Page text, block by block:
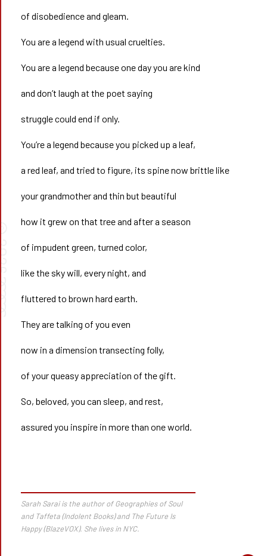
of disobedience and gleam.
You are a legend with usual cruelties.
You are a legend because one day you are kind
and don’t laugh at the poet saying
struggle could end if only.
You’re a legend because you picked up a leaf,
a red leaf, and tried to figure, its spine now brittle like
your grandmother and thin but beautiful
how it grew on that tree and after a season
of impudent green, turned color,
like the sky will, every night, and
fluttered to brown hard earth.
They are talking of you even
now in a dimension transecting folly,
of your queasy appreciation of the gift.
So, beloved, you can sleep, and rest,
assured you inspire in more than one world.
Sarah Sarai is the author ofGeographies of Soul
and Taffeta(Indolent Books) and The Future Is
Happy(BlazeVOX). She lives in NYC.